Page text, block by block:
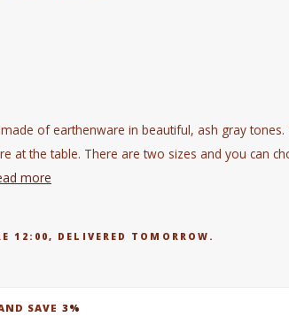
of earthenware in beautiful, ash gray
at the table. There are two sizes and you can
more
12:00, DELIVERED TOMORROW.
SAVE 3%